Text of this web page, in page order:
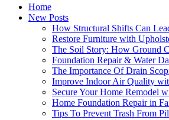
Home
New Posts
How Structural Shifts Can
Restore Furniture with
The Soil Story: How Ground
Foundation Repair & Water
The Importance Of Drain
Improve Indoor Air Quality
Secure Your Home Remodel
Home Foundation Repair in
Tips To Prevent Trash From